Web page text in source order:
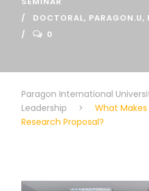
DOCTORAL, PARAGON.U,
0
Paragon International
Leadership
>
What
Research Proposal?